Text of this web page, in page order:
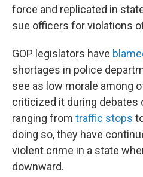
force and replicated in
sue officers for violations
GOP legislators have
shortages in police
see as low morale among
criticized it during debates
ranging from traffic stops
doing so, they have
violent crime in a state
downward.